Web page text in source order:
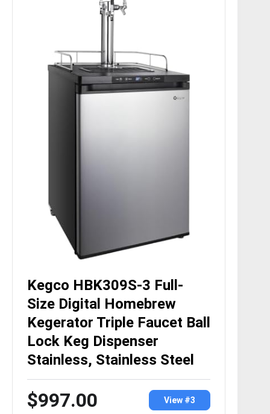
Kegco HBK309S-3 Full-
Size Digital Homebrew
Kegerator Triple Faucet Ball
Lock Keg Dispenser
Stainless, Stainless Steel
$997.00 View #3